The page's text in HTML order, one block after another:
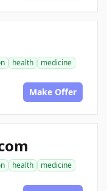
health
medicine
Make Offer
health
medicine